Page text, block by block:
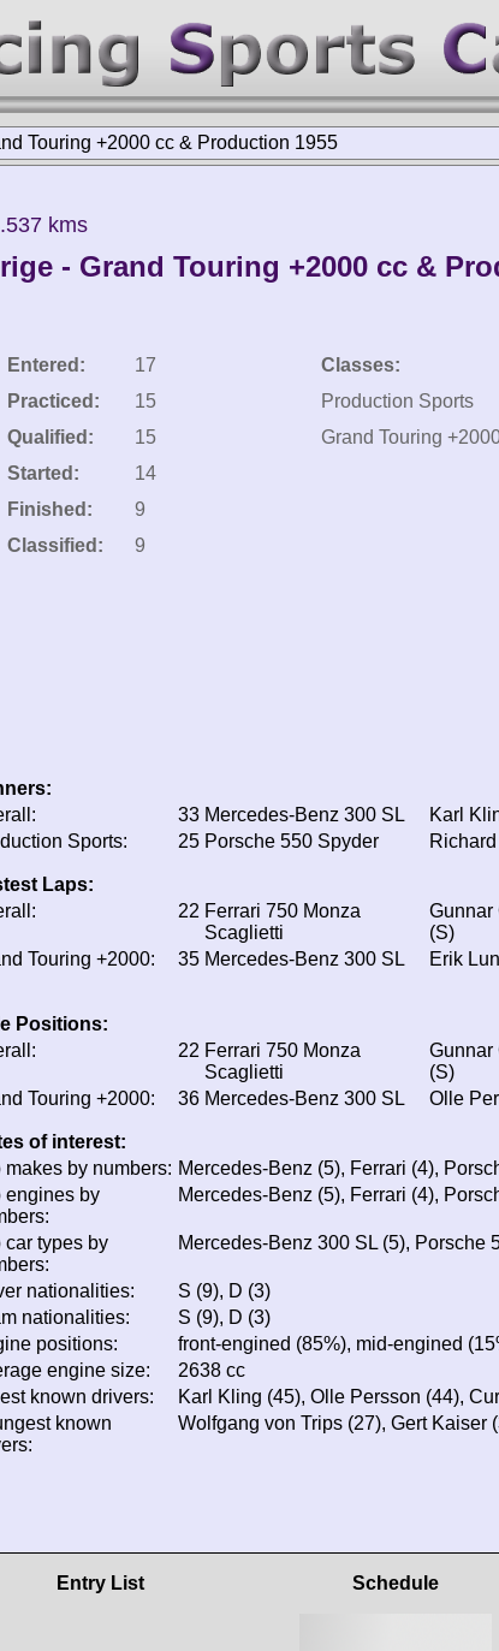
Touring +2000 cc & Production 1955
kms
- Grand Touring +2000 cc &
Entered:
17
Practiced:
15
Qualified:
15
Started:
14
Finished:
9
Classified:
9
Classes:
Production Sports
Grand Touring
33 Mercedes-Benz 300 SL
Karl
Sports:
25 Porsche 550 Spyder
Laps:
22 Ferrari 750 Monza
Scaglietti
Gunnar
(S)
Touring +2000:
35 Mercedes-Benz 300 SL Erik
Positions:
22 Ferrari 750 Monza
Scaglietti
Gunnar
(S)
Touring +2000:
36 Mercedes-Benz 300 SL Olle
of interest:
makes by numbers: Mercedes-Benz (5), Ferrari (4),
engines by
Mercedes-Benz (5), Ferrari (4),
car types by
Mercedes-Benz 300 SL (5), Porsche
nationalities:
S (9), D (3)
nationalities:
S (9), D (3)
positions:
front-engined (85%), mid-engined
engine size:
2638 cc
known drivers:
Karl Kling (45), Olle Persson (44),
known
Wolfgang von Trips (27), Gert Kaiser
Entry List Schedule